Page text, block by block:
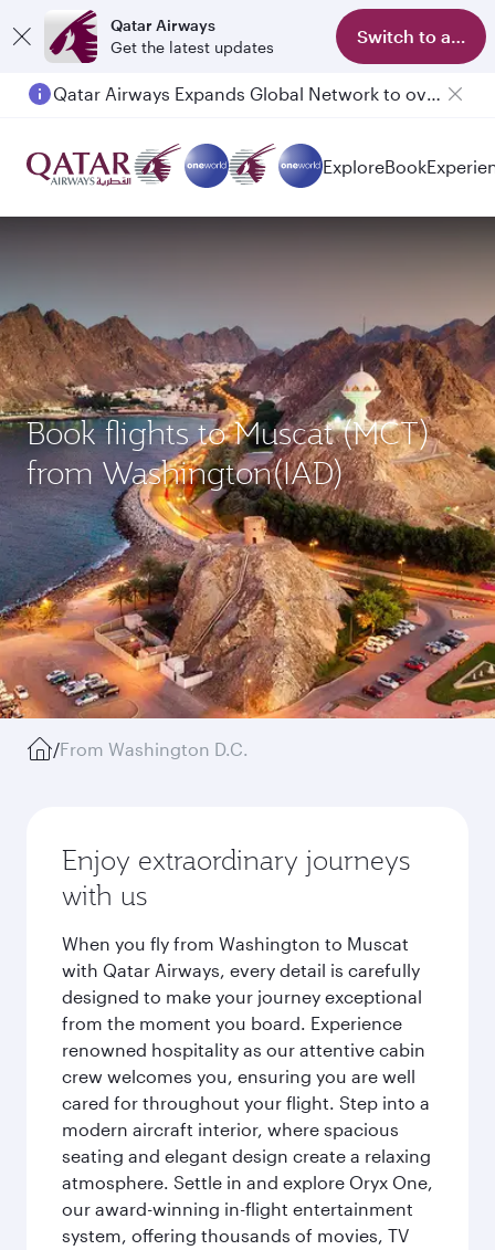
Qatar Airways
Get the latest updates
Switch to app
Qatar Airways Expands Global Network to over 160 Destinations
Passengers flying between Doha and Auckland on QR914 and QR915
ExploreBook
Book flights to Muscat (MCT)
from Washington(IAD)
/From Washington D.C.
Enjoy extraordinary journeys
with us
When you fly from Washington to Muscat
with Qatar Airways, every detail is carefully
designed to make your journey exceptional
from the moment you board. Experience
renowned hospitality as our attentive cabin
crew welcomes you, ensuring you are well
cared for throughout your flight. Step into a
modern aircraft interior, where spacious
seating and elegant design create a relaxing
atmosphere. Settle in and explore Oryx One,
our award-winning in-flight entertainment
system, offering thousands of movies, TV